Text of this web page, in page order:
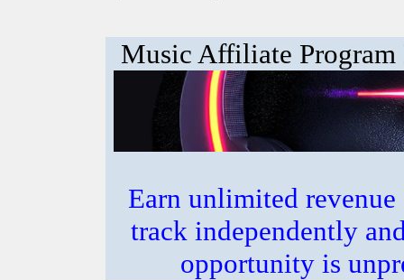
Music Affiliate Program
Earn unlimited
track independently
opportunity is